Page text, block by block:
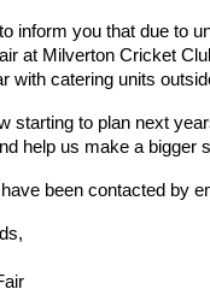
inform you that due to
at Milverton Cricket
with catering units
starting to plan next
help us make a bigger
been contacted by